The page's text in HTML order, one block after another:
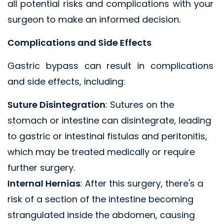
all potential risks and complications with your
surgeon to make an informed decision.
Complications and Side Effects
Gastric bypass can result in complications
and side effects, including:
Suture Disintegration: Sutures on the
stomach or intestine can disintegrate, leading
to gastric or intestinal fistulas and peritonitis,
which may be treated medically or require
further surgery.
Internal Hernias: After this surgery, there's a
risk of a section of the intestine becoming
strangulated inside the abdomen, causing